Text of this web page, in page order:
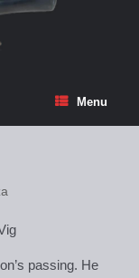
Menu
passing. He